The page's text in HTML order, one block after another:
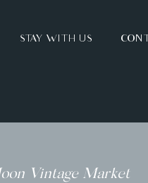
STAY WITH US
Vintage Market